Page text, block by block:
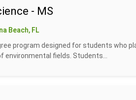
- MS
Beach, FL
program designed for students who
environmental fields. Students...